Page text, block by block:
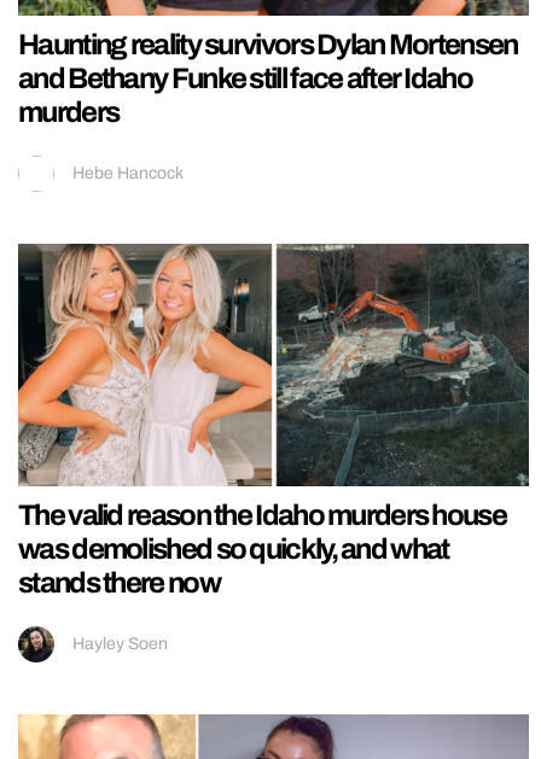
Haunting reality survivors Dylan Mortensen
and Bethany Funke still face after Idaho
murders
Hebe Hancock
The valid reason the Idaho murders house
was demolished so quickly, and what
stands there now
Hayley Soen